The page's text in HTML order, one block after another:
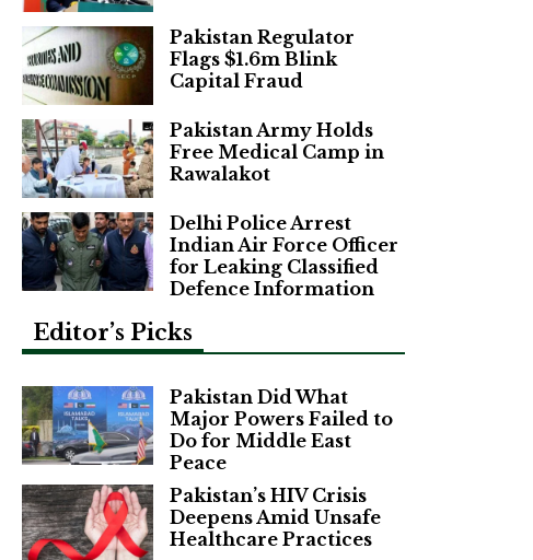
Pakistan Regulator
Flags $1.6m Blink
Capital Fraud
Pakistan Army Holds
Free Medical Camp in
Rawalakot
Delhi Police Arrest
Indian Air Force Officer
for Leaking Classified
Defence Information
Editor’s Picks
Pakistan Did What
Major Powers Failed to
Do for Middle East
Peace
Pakistan’s HIV Crisis
Deepens Amid Unsafe
Healthcare Practices